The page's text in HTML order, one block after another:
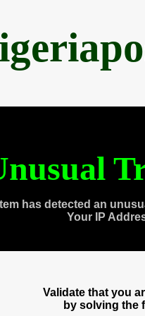
has detected an
Your IP
Validate that you
by solving the